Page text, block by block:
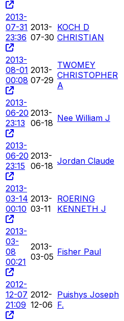
2013-
07-31
23:36
2013-
07-30
KOCH D
CHRISTIAN
2013-
08-01
00:08
2013-
07-29
TWOMEY
CHRISTOPHER
A
2013-
06-20
23:13
2013-
06-18 Nee William J
2013-
06-20
23:15
2013-
06-18 Jordan Claude
2013-
03-14
00:10
2013-
03-11
ROERING
KENNETH J
2013-
03-
08
00:21
2013-
03-05 Fisher Paul
2012-
12-07
21:09
2012-
12-06
Puishys Joseph
F.